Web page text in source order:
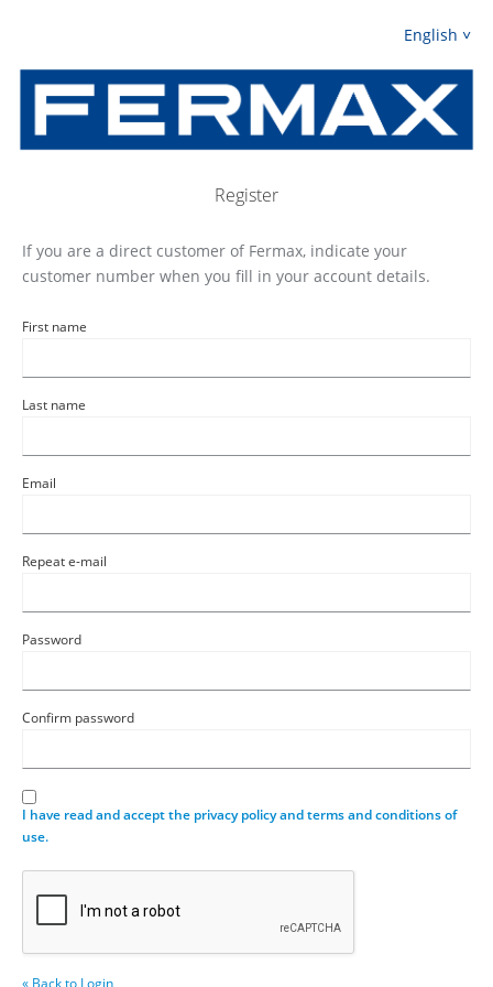
English
Register
If you are a direct customer of Fermax, indicate your
customer number when you fill in your account details.
First name
Last name
Email
Repeat e-mail
Password
Confirm password
I have read and accept the privacy policy and terms and conditions of
use.
« Back to Login